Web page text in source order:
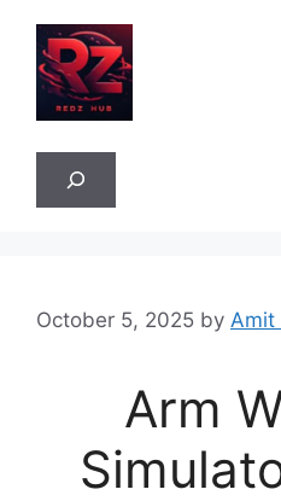
content
October 5, 2025 by Amit
Arm